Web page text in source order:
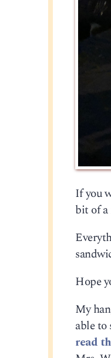
If you
bit of
Hope
My
able
read